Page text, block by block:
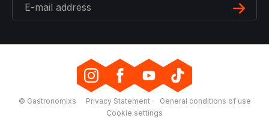
© Gastronomixs Privacy Statement
General conditions of use
Cookie settings